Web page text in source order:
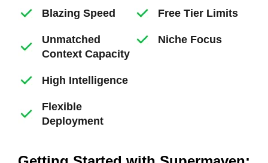
Blazing Speed
Unmatched
Context Capacity
High Intelligence
Flexible
Deployment
Free Tier Limits
Niche Focus